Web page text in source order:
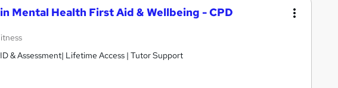
Mental Health First Aid & Wellbeing - CPD
& Assessment| Lifetime Access | Tutor Support